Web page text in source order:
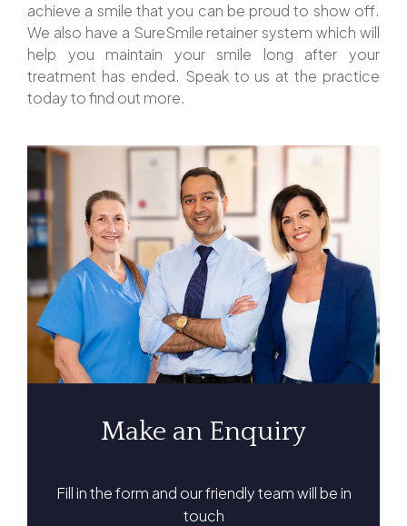
achieve a smile that you can be proud to show off.
We also have a SureSmile retainer system which will
help you maintain your smile long after your
treatment has ended. Speak to us at the practice
today to find out more.
Make an Enquiry
Fill in the form and our friendly team will be in
touch